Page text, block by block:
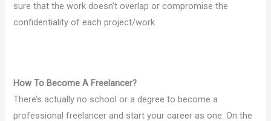
sure that the work doesn’t overlap or compromise the
confidentiality of each project/work.
How To Become A Freelancer?
There’s actually no school or a degree to become a
professional freelancer and start your career as one. On the